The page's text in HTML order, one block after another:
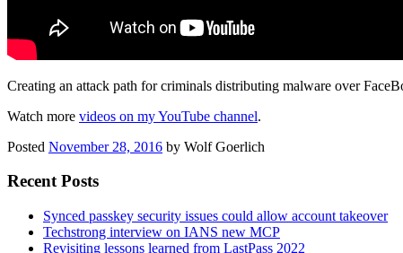
Creating an attack path for criminals distributing malware over
Watch more videos on my YouTube channel.
Posted November 28, 2016 by Wolf Goerlich
Recent Posts
Synced passkey security issues could allow account takeover
Techstrong interview on IANS new MCP
Revisiting lessons learned from LastPass 2022